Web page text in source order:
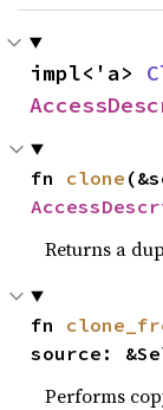
impl<'a>
fn clone
Returns a
fn
source:
Performs